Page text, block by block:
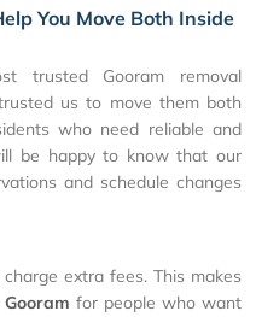
You Move Both Inside
trusted Gooram removal
us to move them both
who need reliable and
be happy to know that our
and schedule changes
extra fees. This makes
for people who want